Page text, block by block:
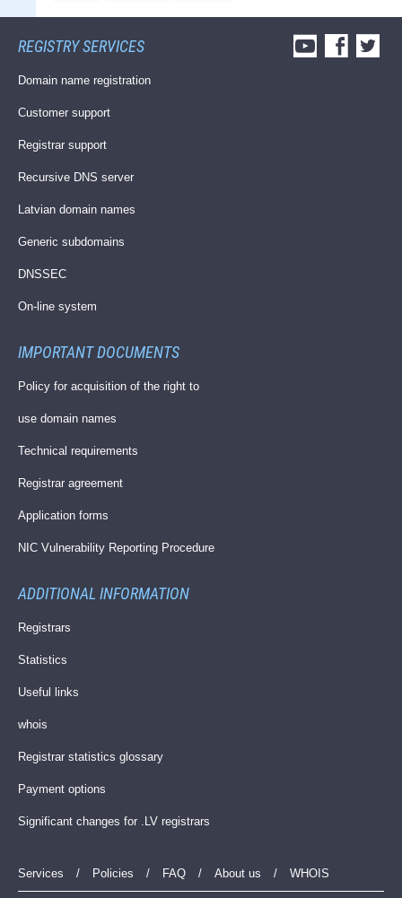
REGISTRY SERVICES
Domain name registration
Customer support
Registrar support
Recursive DNS server
Latvian domain names
Generic subdomains
DNSSEC
On-line system
IMPORTANT DOCUMENTS
Policy for acquisition of the right to
use domain names
Technical requirements
Registrar agreement
Application forms
NIC Vulnerability Reporting Procedure
ADDITIONAL INFORMATION
Registrars
Statistics
Useful links
whois
Registrar statistics glossary
Payment options
Significant changes for .LV registrars
Services / Policies / FAQ / About us / WHOIS